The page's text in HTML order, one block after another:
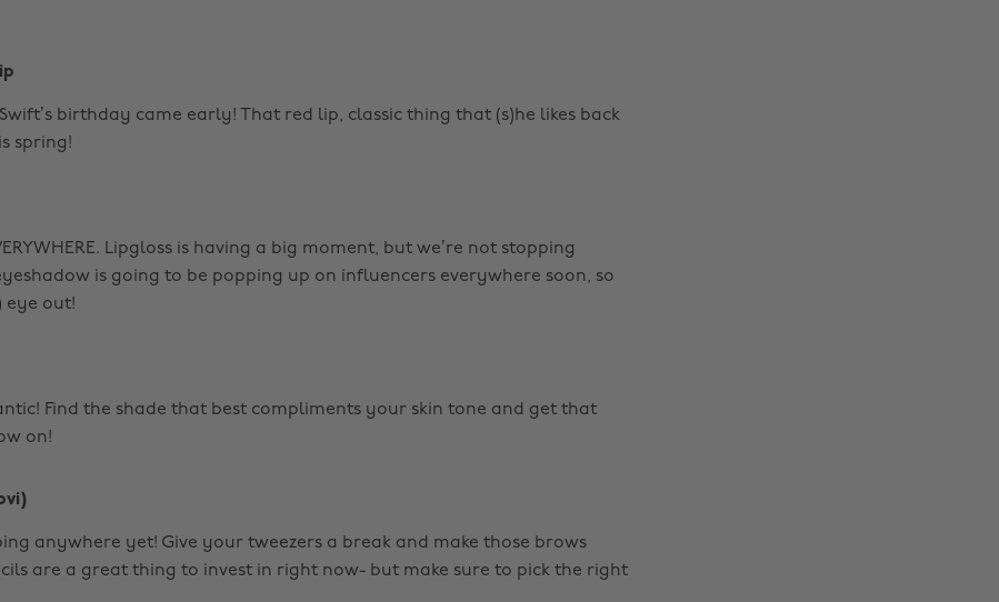
Swift’s birthday came early! That red lip, classic thing that (s)he likes back
spring!
Lipgloss is having a big moment, but we’re not stopping
is going to be popping up on influencers everywhere soon, so
eye out!
Find the shade that best compliments your skin tone and get that
on!
anywhere yet! Give your tweezers a break and make those brows
are a great thing to invest in right now- but make sure to pick the right